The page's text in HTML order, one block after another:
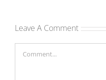
Leave A Comment